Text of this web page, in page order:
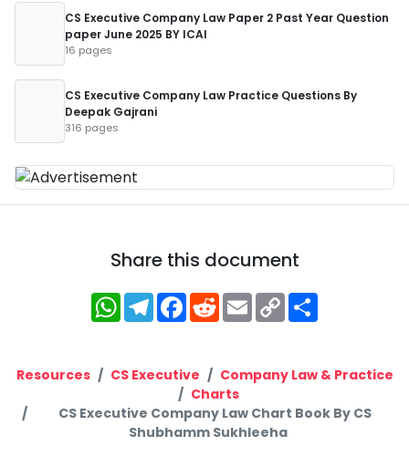
CS Executive Company Law Paper 2 Past Year Question
paper June 2025 BY ICAI
16 pages
CS Executive Company Law Practice Questions By
Deepak Gajrani
316 pages
Share this document
WhatsApp
Telegram
Facebook
RedditEmailCopy
Link
Resources CS Executive
Company Law & Practice
Charts
CS Executive Company Law Chart Book By CS
Shubhamm Sukhleeha